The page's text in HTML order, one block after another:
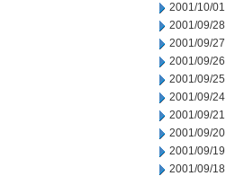
2001/10/01
2001/09/28
2001/09/27
2001/09/26
2001/09/25
2001/09/24
2001/09/21
2001/09/20
2001/09/19
2001/09/18